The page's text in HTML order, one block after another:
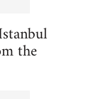
the